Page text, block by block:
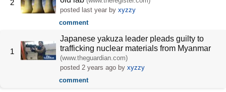
2
posted last year byxyzzy
comment
1
Japanese yakuza leader pleads guilty to
trafficking nuclear materials from Myanmar
(www.theguardian.com)
posted2 years ago byxyzzy
comment